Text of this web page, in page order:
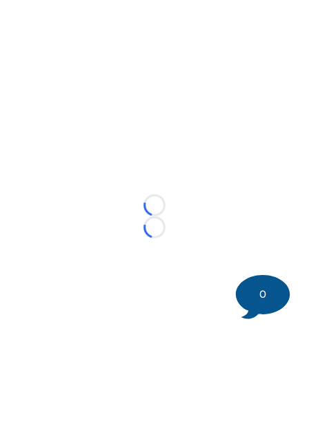
Loading...
Loading...
0